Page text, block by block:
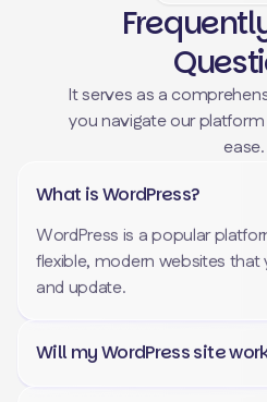
It serves as a
you navigate our
ease.
What is WordPress?
WordPress is a popular
flexible, modern websites
and update.
Will my WordPress site
Yes. Every website we build